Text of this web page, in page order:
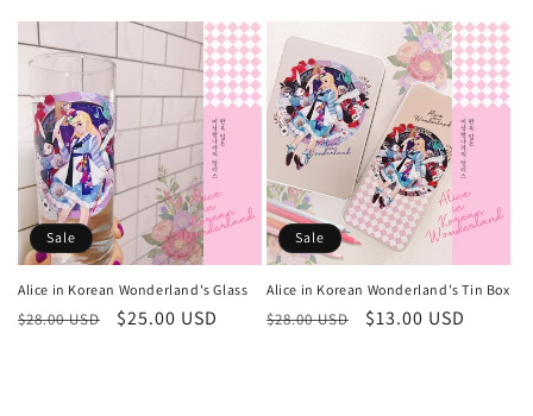
Sale
Alice in Korean Wonderland's Glass
Regular
$28.00 USD
Sale
$25.00 USD
Sale
Alice in Korean Wonderland's Tin Box
Regular
$28.00 USD
Sale
$13.00 USD